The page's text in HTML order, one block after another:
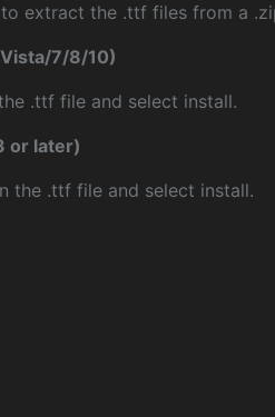
to extract the .ttf files from a
7/8/10)
.ttf file and select install.
or later)
the .ttf file and select install.